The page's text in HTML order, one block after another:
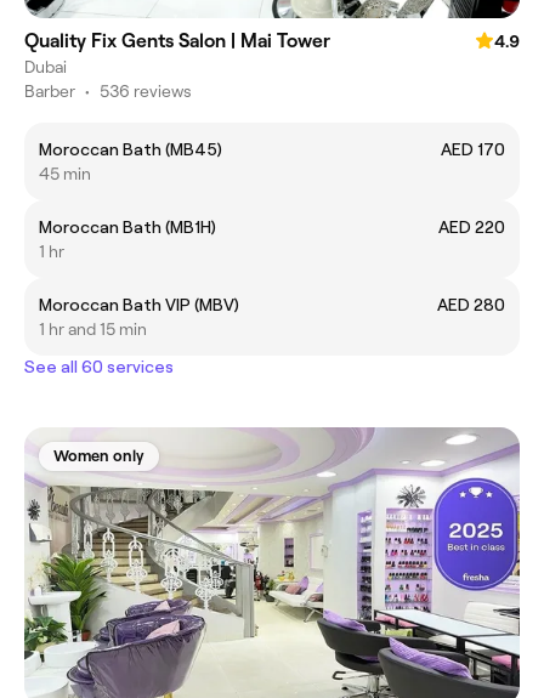
Quality Fix Gents Salon | Mai Tower
4.9
Dubai
Barber • 536 reviews
Moroccan Bath (MB45)
AED 170
45 min
Moroccan Bath (MB1H)
AED 220
1 hr
Moroccan Bath VIP (MBV)
AED 280
1 hr and 15 min
See all 60 services
Women only